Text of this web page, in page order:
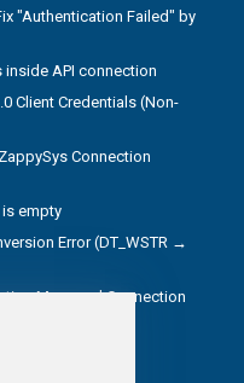
"Authentication Failed" by
inside API connection
Client Credentials (Non-
Connection
empty
Error (DT_WSTR →
Managed Connection
in SSIS